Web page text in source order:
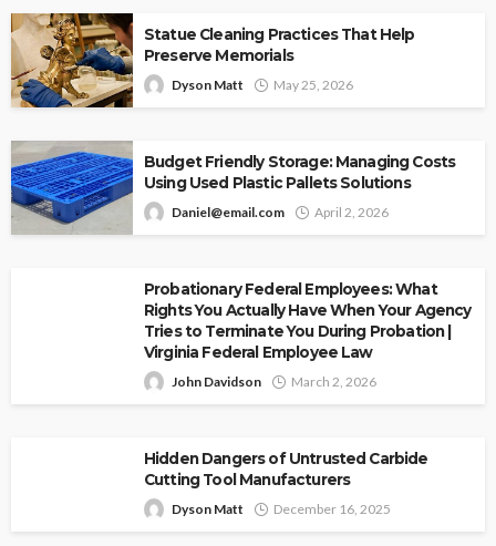
Statue Cleaning Practices That Help
Preserve Memorials
Dyson Matt May 25, 2026
Budget Friendly Storage: Managing Costs
Using Used Plastic Pallets Solutions
Daniel@email.com April 2, 2026
Probationary Federal Employees: What
Rights You Actually Have When Your Agency
Tries to Terminate You During Probation |
Virginia Federal Employee Law
John Davidson March 2, 2026
Hidden Dangers of Untrusted Carbide
Cutting Tool Manufacturers
Dyson Matt December 16, 2025